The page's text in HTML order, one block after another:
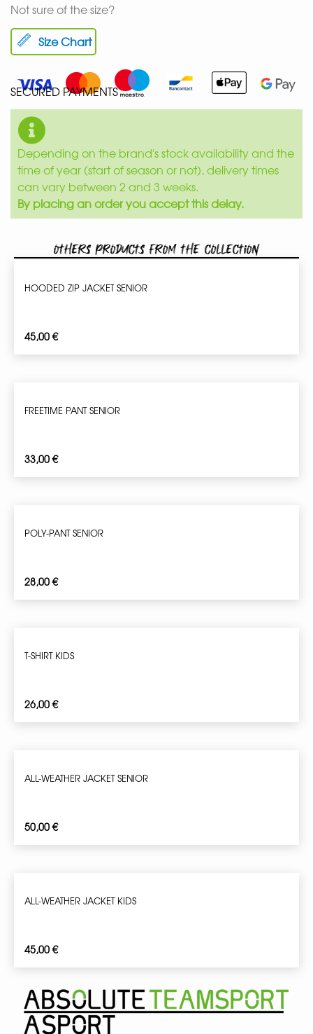
Not sure of the size?
Size Chart
SECURED PAYMENTS
Depending on the brand's stock availability and the
time of year (start of season or not), delivery times
can vary between 2 and 3 weeks.
By placing an order you accept this delay.
Others products from the collection
HOODED ZIP JACKET SENIOR
45,00€
FREETIME PANT SENIOR
33,00€
POLY-PANT SENIOR
28,00€
T-SHIRT KIDS
26,00€
ALL-WEATHER JACKET SENIOR
50,00€
ALL-WEATHER JACKET KIDS
45,00€